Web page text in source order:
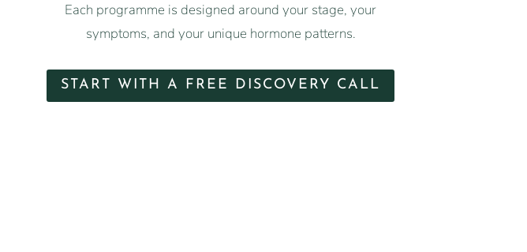
Each programme is designed around your stage, your
symptoms, and your unique hormone patterns.
START WITH A FREE DISCOVERY CALL